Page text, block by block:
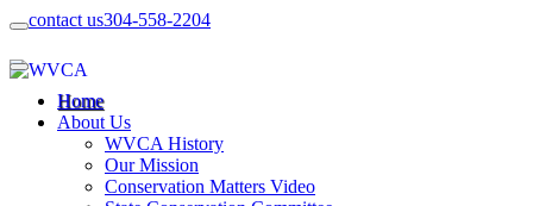
contact us304-558-2204
Home
About Us
WVCA History
Our Mission
Conservation Matters Video